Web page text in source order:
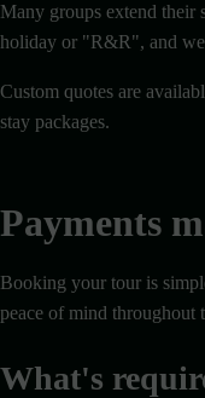
Many groups extend their
holiday or "R&R", and we
Custom quotes are
stay packages.
Payments
Booking your tour is
peace of mind throughout
What's